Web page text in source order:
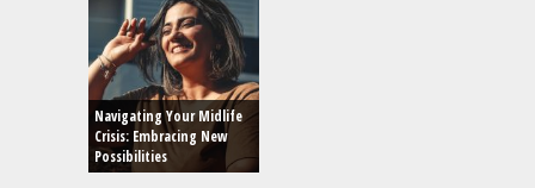
Navigating Your Midlife
Crisis: Embracing New
Possibilities